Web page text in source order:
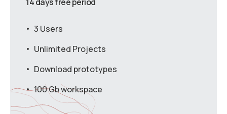
3 Users
Unlimited Projects
Download prototypes
100 Gb workspace